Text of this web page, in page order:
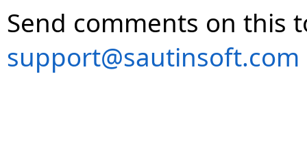
Send comments on this
support@sautinsoft.com